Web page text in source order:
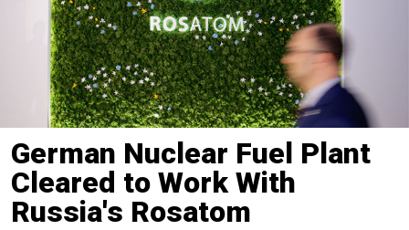
German Nuclear Fuel Plant
Cleared to Work With
Russia's Rosatom